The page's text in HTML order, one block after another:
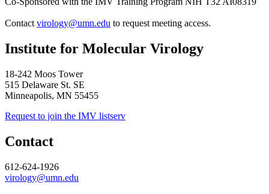
Contact virology@umn.edu to request meeting access.
Institute for Molecular Virology
18-242 Moos Tower
515 Delaware St. SE
Minneapolis, MN 55455
Request to join the IMV listserv
Contact
612-624-1926
virology@umn.edu